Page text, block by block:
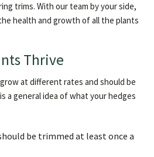
trims. With our team by your side,
health and growth of all the plants
Thrive
at different rates and should be
a general idea of what your hedges
be trimmed at least once a